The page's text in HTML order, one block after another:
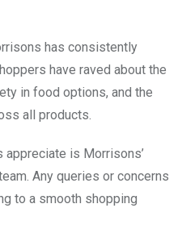
has consistently
have raved about the
in food options, and the
all products.
is Morrisons’
Any queries or concerns
to a smooth shopping